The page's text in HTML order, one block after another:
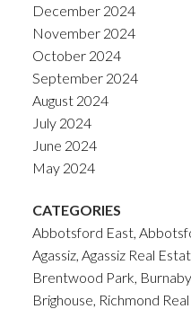
December 2024
November 2024
October 2024
September 2024
August 2024
July 2024
June 2024
May 2024
CATEGORIES
Abbotsford East,
Agassiz, Agassiz Real
Brentwood Park,
Brighouse, Richmond